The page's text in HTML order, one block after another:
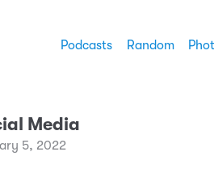
Podcasts Random
Media
5, 2022